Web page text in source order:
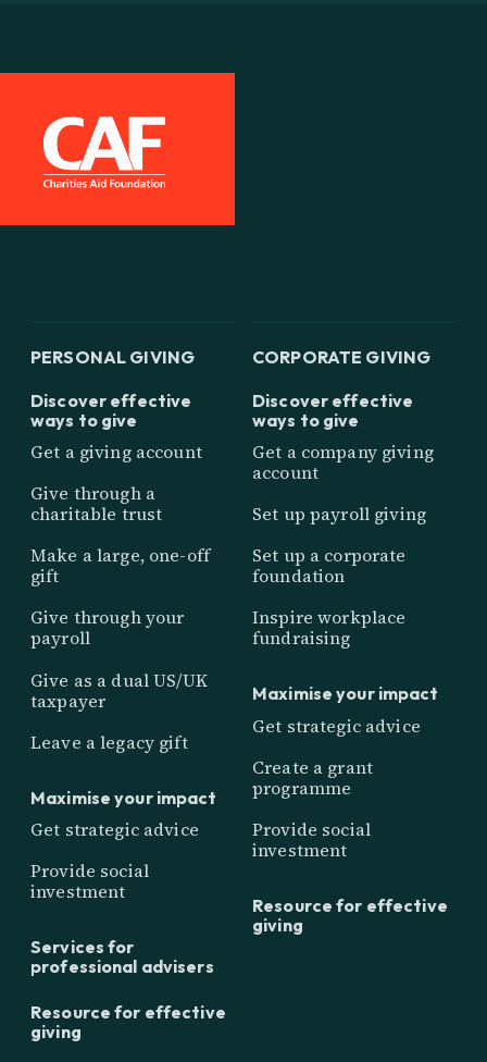
PERSONAL GIVING
Discover effective
ways to give
Get a giving account
Give through a
charitable trust
Make a large, one-off
gift
Give through your
payroll
Give as a dual US/UK
taxpayer
Leave a legacy gift
Maximise your impact
Get strategic advice
Provide social
investment
Services for
professional advisers
Resource for effective
giving
CORPORATE GIVING
Discover effective
ways to give
Get a company giving
account
Set up payroll giving
Set up a corporate
foundation
Inspire workplace
fundraising
Maximise your impact
Get strategic advice
Create a grant
programme
Provide social
investment
Resource for effective
giving